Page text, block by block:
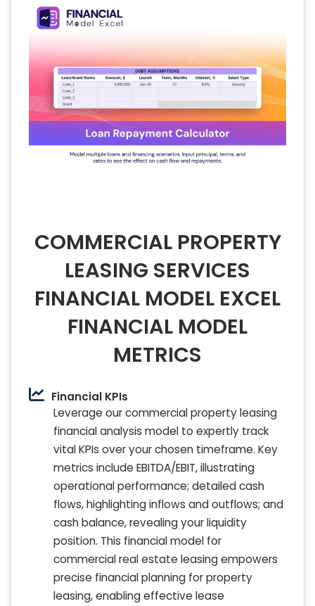
COMMERCIAL PROPERTY
LEASING SERVICES
FINANCIAL MODEL EXCEL
FINANCIAL MODEL
METRICS
Financial KPIs
Leverage our commercial property leasing
financial analysis model to expertly track
vital KPIs over your chosen timeframe. Key
metrics include EBITDA/EBIT, illustrating
operational performance; detailed cash
flows, highlighting inflows and outflows; and
cash balance, revealing your liquidity
position. This financial model for
commercial real estate leasing empowers
precise financial planning for property
leasing, enabling effective lease